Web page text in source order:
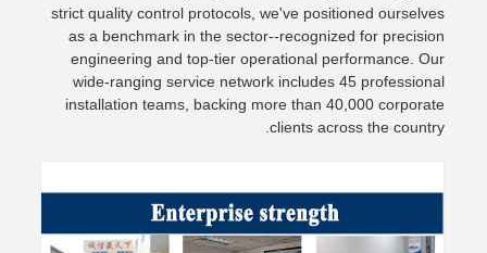
strict quality control protocols, we've positioned ourselves
as a benchmark in the sector--recognized for precision
engineering and top-tier operational performance. Our
wide-ranging service network includes 45 professional
installation teams, backing more than 40,000 corporate
clients across the country.